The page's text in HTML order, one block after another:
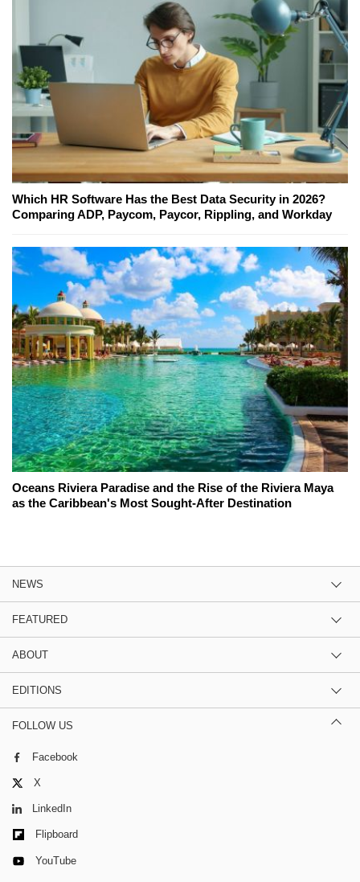
Which HR Software Has the Best Data Security in 2026?
Comparing ADP, Paycom, Paycor, Rippling, and Workday
Oceans Riviera Paradise and the Rise of the Riviera Maya
as the Caribbean's Most Sought-After Destination
NEWS
FEATURED
ABOUT
EDITIONS
FOLLOW US
Facebook
X
LinkedIn
Flipboard
YouTube